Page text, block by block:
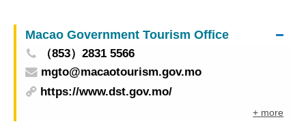
“Greater Bay Area epoch” created by Chinese
and foreign artists
Macao Government Tourism Office
（853）2831 5566
mgto@macaotourism.gov.mo
https://www.dst.gov.mo/
+ more